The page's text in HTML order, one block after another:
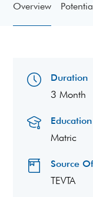
Overview
Duration
3 Month
Matric
Source
TEVTA